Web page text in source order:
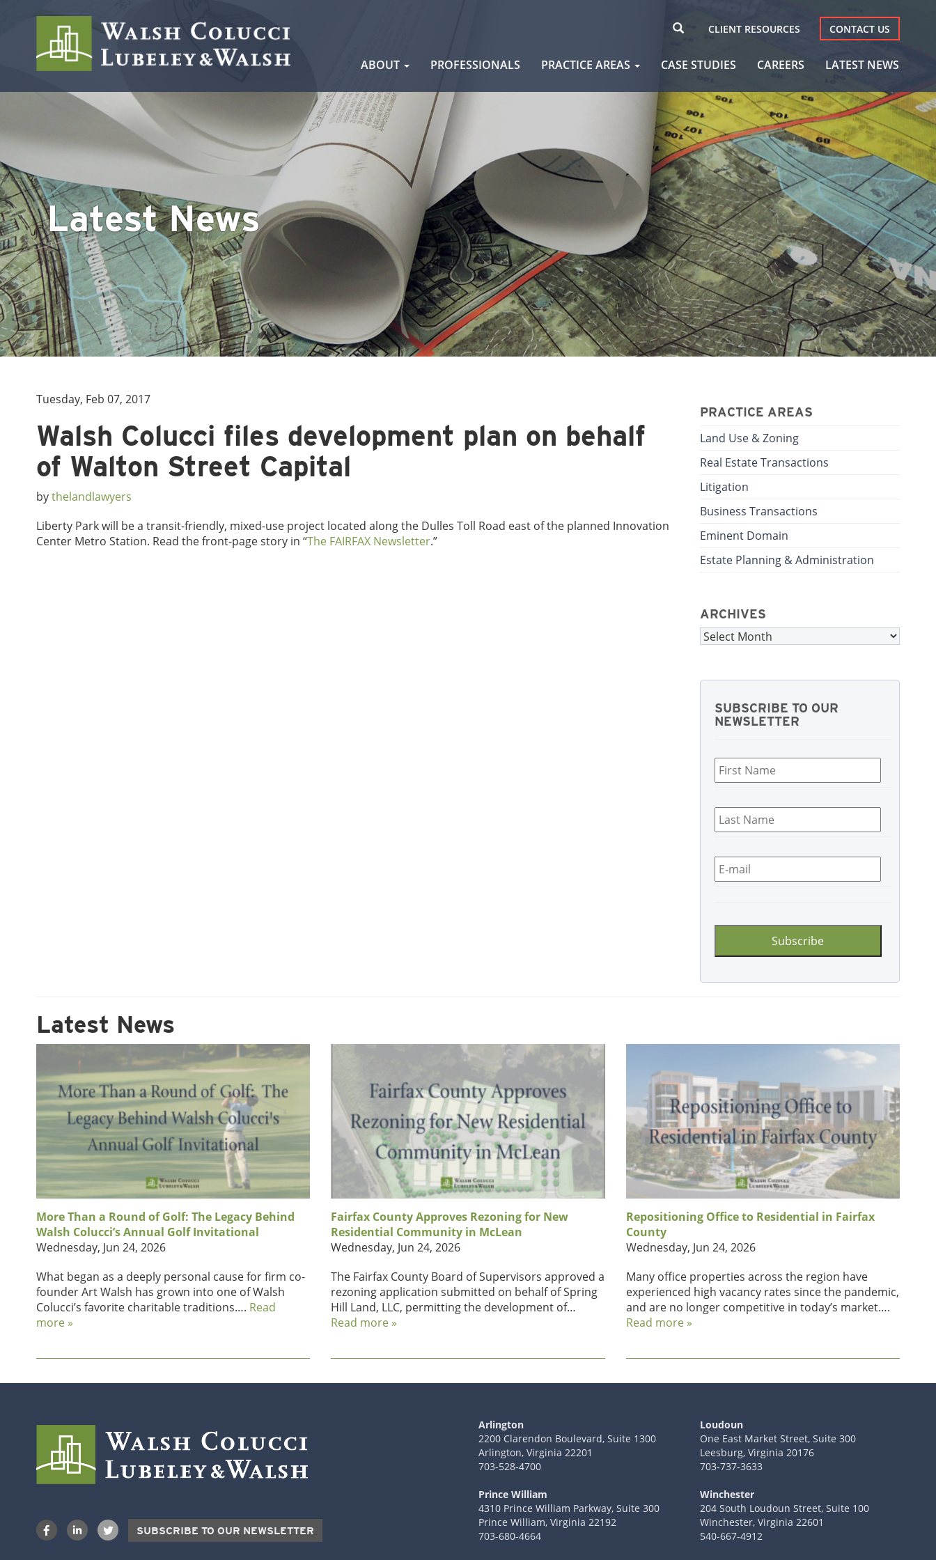
CLIENT RESOURCES CONTACT US
content
ABOUT PROFESSIONALS PRACTICE AREAS CASE STUDIES CAREERS LATEST NEWS
Latest News
Tuesday, Feb 07, 2017
Walsh Colucci files development plan on behalf
of Walton Street Capital
bythelandlawyers
Liberty Park will be a transit-friendly, mixed-use project located along the Dulles Toll Road east of the planned Innovation
Center Metro Station. Read the front-page story in “The FAIRFAX Newsletter.”
PRACTICE AREAS
Land Use & Zoning
Real Estate Transactions
Litigation
Business Transactions
Eminent Domain
Estate Planning & Administration
ARCHIVES
Archives
SUBSCRIBE TO OUR
NEWSLETTER
Name *
Last
Name *
Email *
Latest News
More Than a Round of Golf: The Legacy Behind
Walsh Colucci’s Annual Golf Invitational
Wednesday, Jun 24, 2026
What began as a deeply personal cause for firm co-
founder Art Walsh has grown into one of Walsh
Colucci’s favorite charitable traditions…. Read
more »
Fairfax County Approves Rezoning for New
Residential Community in McLean
Wednesday, Jun 24, 2026
The Fairfax County Board of Supervisors approved a
rezoning application submitted on behalf of Spring
Hill Land, LLC, permitting the development of…
Read more »
Repositioning Office to Residential in Fairfax
County
Wednesday, Jun 24, 2026
Many office properties across the region have
experienced high vacancy rates since the pandemic,
and are no longer competitive in today’s market….
Read more »
SUBSCRIBE TO OUR NEWSLETTER
Arlington
2200 Clarendon Boulevard, Suite 1300
Arlington, Virginia 22201
703-528-4700
Loudoun
One East Market Street, Suite 300
Leesburg, Virginia 20176
703-737-3633
Prince William
4310 Prince William Parkway, Suite 300
Prince William, Virginia 22192
703-680-4664
Winchester
204 South Loudoun Street, Suite 100
Winchester, Virginia 22601
540-667-4912